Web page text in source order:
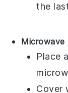
the
Microwave
Place
Cover